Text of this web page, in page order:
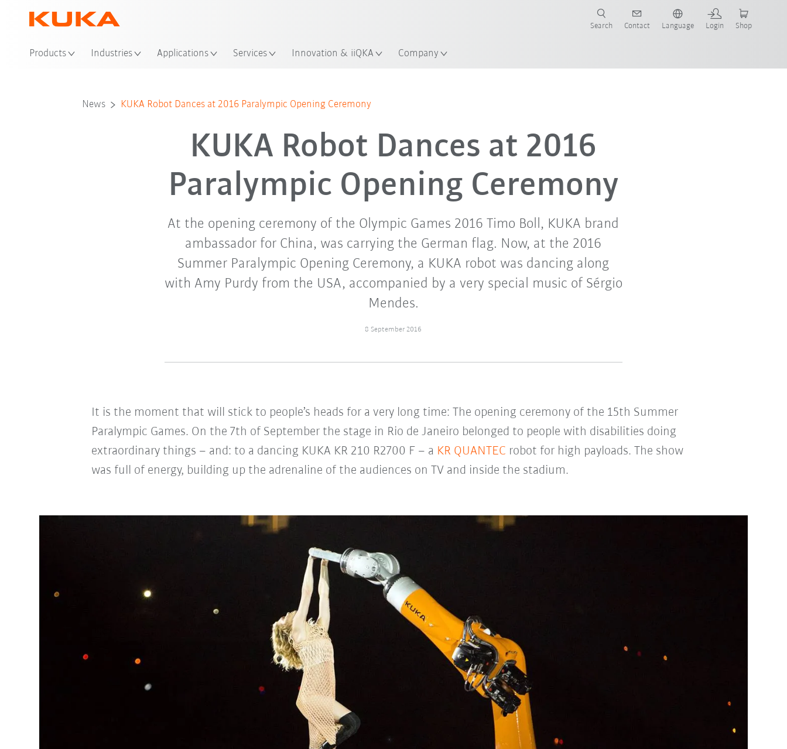
Products Industries Applications Services Innovation & iiQKA Company
Search Contact Language Login Shop
News KUKA Robot Dances at 2016 Paralympic Opening Ceremony
KUKA Robot Dances at 2016
Paralympic Opening Ceremony
At the opening ceremony of the Olympic Games 2016 Timo Boll, KUKA brand
ambassador for China, was carrying the German flag. Now, at the 2016
Summer Paralympic Opening Ceremony, a KUKA robot was dancing along
with Amy Purdy from the USA, accompanied by a very special music of Sérgio
Mendes.
8 September 2016
It is the moment that will stick to people’s heads for a very long time: The opening ceremony of the 15th Summer
Paralympic Games. On the 7th of September the stage in Rio de Janeiro belonged to people with disabilities doing
extraordinary things – and: to a dancing KUKA KR 210 R2700 F – a KR QUANTEC robot for high payloads. The show
was full of energy, building up the adrenaline of the audiences on TV and inside the stadium.